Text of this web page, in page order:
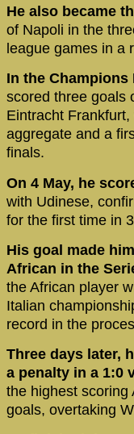
He also became
of Napoli in the
league games in a
In the Champions
scored three goals
Eintracht
aggregate and a
finals.
On 4 May, he
with Udinese,
for the first time in
His goal made
African in the
the African player
Italian
record in the
Three days later,
a penalty in a 1:0
the highest scoring
goals, overtaking